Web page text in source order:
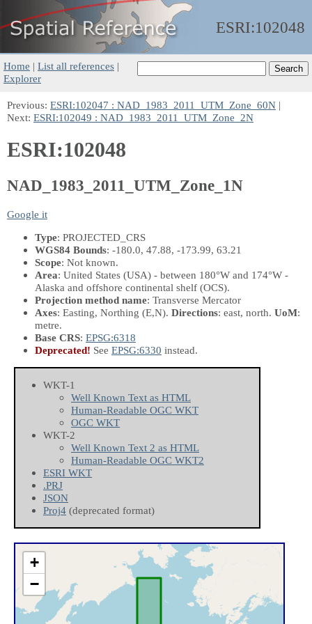
ESRI:102048
Home | List all references |
Explorer
Previous: ESRI:102047 : NAD_1983_2011_UTM_Zone_60N |
Next: ESRI:102049 : NAD_1983_2011_UTM_Zone_2N
ESRI:102048
NAD_1983_2011_UTM_Zone_1N
Google it
Type: PROJECTED_CRS
WGS84 Bounds: -180.0, 47.88, -173.99, 63.21
Scope: Not known.
Area: United States (USA) - between 180°W and 174°W -
Alaska and offshore continental shelf (OCS).
Projection method name: Transverse Mercator
Axes: Easting, Northing (E,N). Directions: east, north. UoM:
metre.
Base CRS: EPSG:6318
Deprecated! See EPSG:6330 instead.
WKT-1
Well Known Text as HTML
Human-Readable OGC WKT
OGC WKT
WKT-2
Well Known Text 2 as HTML
Human-Readable OGC WKT2
ESRI WKT
.PRJ
JSON
Proj4 (deprecated format)
+
−